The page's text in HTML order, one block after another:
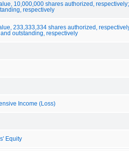
10,000,000 shares authorized,
respectively
233,333,334 shares authorized,
outstanding, respectively
Income (Loss)
Equity